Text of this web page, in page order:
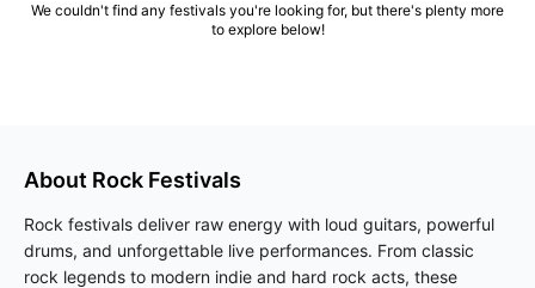
We couldn't find any festivals you're looking for, but there's plenty more
to explore below!
About Rock Festivals
Rock festivals deliver raw energy with loud guitars, powerful
drums, and unforgettable live performances. From classic
rock legends to modern indie and hard rock acts, these